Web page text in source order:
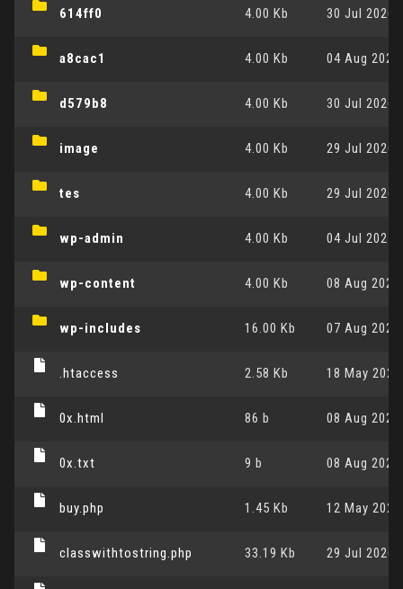
614ff0 4.00 Kb 30 Jul 2026,
a8cac1 4.00 Kb 04 Aug
d579b8 4.00 Kb 30 Jul 2026,
image 4.00 Kb 29 Jul 2026,
tes 4.00 Kb 29 Jul 2026,
wp-admin 4.00 Kb 04 Jul 2025,
wp-content 4.00 Kb 08 Aug
wp-includes 16.00 Kb 07 Aug
.htaccess 2.58 Kb 18 May
0x.html 86 b 08 Aug
0x.txt 9 b 08 Aug
buy.php 1.45 Kb 12 May
classwithtostring.php 33.19 Kb 29 Jul 2026,